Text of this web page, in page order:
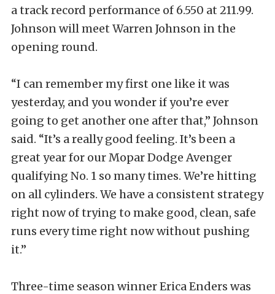
a track record performance of 6.550 at 211.99.
Johnson will meet Warren Johnson in the
opening round.
“I can remember my first one like it was
yesterday, and you wonder if you’re ever
going to get another one after that,” Johnson
said. “It’s a really good feeling. It’s been a
great year for our Mopar Dodge Avenger
qualifying No. 1 so many times. We’re hitting
on all cylinders. We have a consistent strategy
right now of trying to make good, clean, safe
runs every time right now without pushing
it.”
Three-time season winner Erica Enders was